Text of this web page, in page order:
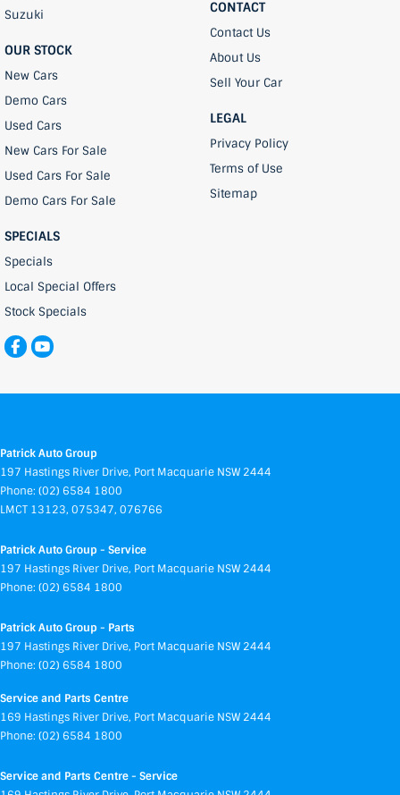
Suzuki
OUR STOCK
New Cars
Demo Cars
Used Cars
New Cars For Sale
Used Cars For Sale
Demo Cars For Sale
SPECIALS
Specials
Local Special Offers
Stock Specials
CONTACT
Contact Us
About Us
Sell Your Car
LEGAL
Privacy Policy
Terms of Use
Sitemap
Patrick Auto Group
197 Hastings River Drive, Port Macquarie NSW 2444
Phone: (02) 6584 1800
LMCT 13123, 075347, 076766
Patrick Auto Group - Service
197 Hastings River Drive, Port Macquarie NSW 2444
Phone: (02) 6584 1800
Patrick Auto Group - Parts
197 Hastings River Drive, Port Macquarie NSW 2444
Phone: (02) 6584 1800
Service and Parts Centre
169 Hastings River Drive, Port Macquarie NSW 2444
Phone: (02) 6584 1800
Service and Parts Centre - Service